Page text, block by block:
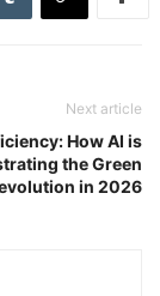
Next article
How AI is
the Green
in 2026